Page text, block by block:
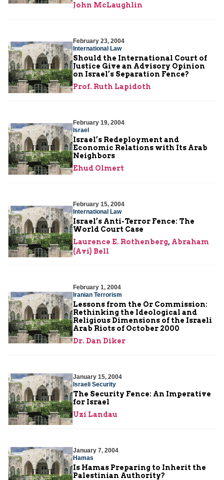
John McLaughlin
February 23, 2004
International Law
Should the International Court of
Justice Give an Advisory Opinion
on Israel’s Separation Fence?
Prof. Ruth Lapidoth
February 19, 2004
Israel
Israel’s Redeployment and
Economic Relations with Its Arab
Neighbors
Ehud Olmert
February 15, 2004
International Law
Israel’s Anti-Terror Fence: The
World Court Case
Laurence E. Rothenberg, Abraham
(Avi) Bell
February 1, 2004
Iranian Terrorism
Lessons from the Or Commission:
Rethinking the Ideological and
Religious Dimensions of the Israeli
Arab Riots of October 2000
Dr. Dan Diker
January 15, 2004
Israeli Security
The Security Fence: An Imperative
for Israel
Uzi Landau
January 7, 2004
Hamas
Is Hamas Preparing to Inherit the
Palestinian Authority?